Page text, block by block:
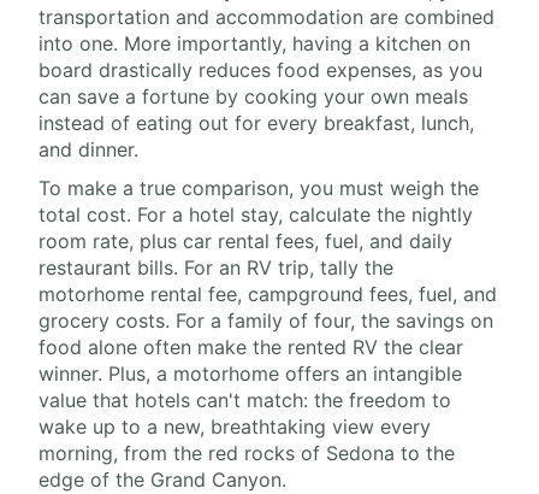
transportation and accommodation are combined
into one. More importantly, having a kitchen on
board drastically reduces food expenses, as you
can save a fortune by cooking your own meals
instead of eating out for every breakfast, lunch,
and dinner.
To make a true comparison, you must weigh the
total cost. For a hotel stay, calculate the nightly
room rate, plus car rental fees, fuel, and daily
restaurant bills. For an RV trip, tally the
motorhome rental fee, campground fees, fuel, and
grocery costs. For a family of four, the savings on
food alone often make the rented RV the clear
winner. Plus, a motorhome offers an intangible
value that hotels can't match: the freedom to
wake up to a new, breathtaking view every
morning, from the red rocks of Sedona to the
edge of the Grand Canyon.